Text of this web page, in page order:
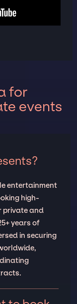
for
events
entertainment
high-
private and
years of
in securing